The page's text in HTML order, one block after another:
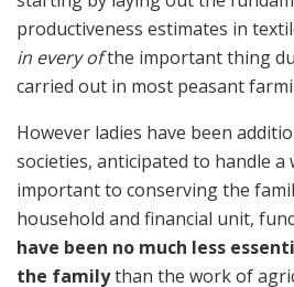
productiveness estimates in
in every ofthe important thing
carried out in most peasant
However ladies have been
societies, anticipated to handle a
important to conserving the
household and financial unit,
have been no much less
the familythan the work of